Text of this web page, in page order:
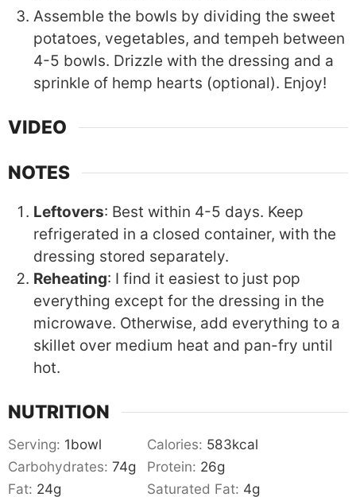
Assemble the bowls by dividing the sweet
potatoes, vegetables, and tempeh between
4-5 bowls. Drizzle with the dressing and a
sprinkle of hemp hearts (optional). Enjoy!
VIDEO
NOTES
Leftovers: Best within 4-5 days. Keep
refrigerated in a closed container, with the
dressing stored separately.
Reheating: I find it easiest to just pop
everything except for the dressing in the
microwave. Otherwise, add everything to a
skillet over medium heat and pan-fry until
hot.
NUTRITION
Serving: 1bowl Calories: 583kcal
Carbohydrates:74g Protein: 26g
Fat: 24g Saturated Fat: 4g